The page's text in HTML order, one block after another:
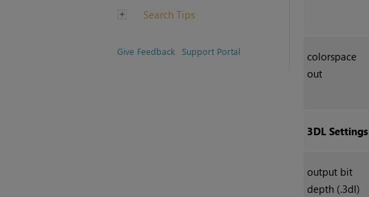
Search Tips
Give Feedback Support Portal
colorspace
out
3DL Settings
output bit
depth (.3dl)